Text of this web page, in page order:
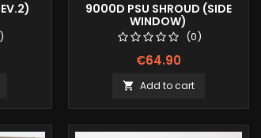
9000D PSU SHROUD (SIDE
WINDOW)
(0)
€64.90
 Add to cart